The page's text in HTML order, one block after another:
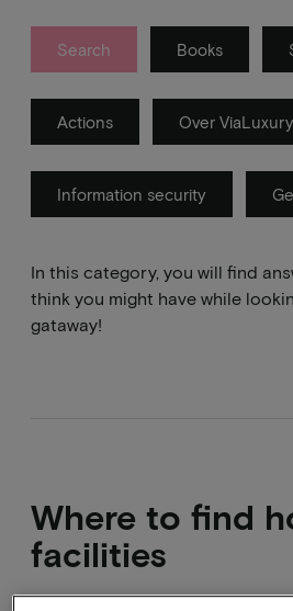
Search Books
Actions Over ViaLuxury
Information security
In this category, you will find
think you might have while
gataway!
Where to find
facilities